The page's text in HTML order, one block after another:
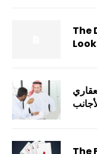
The
The